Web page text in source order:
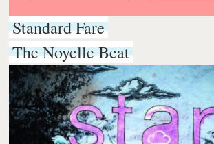
Standard Fare
The Noyelle Beat